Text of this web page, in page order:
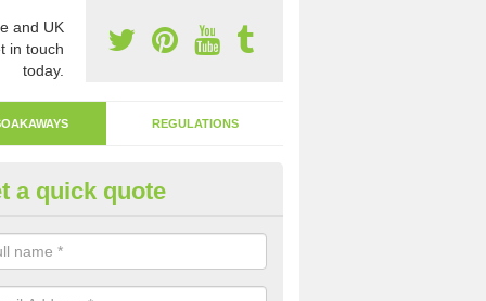
and UK
in touch
today.
REGULATIONS
Away Drain in Ashfield
involves digging a hole in the ground and filling it with
a quick quote